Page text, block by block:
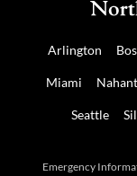
Arlington
Miami Nahant
Seattle
Emergency